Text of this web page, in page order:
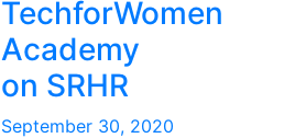
TechforWomen
Academy
on SRHR
September 30, 2020